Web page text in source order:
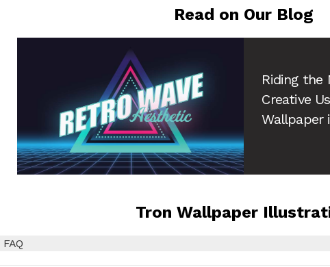
Read on Our Blog
Riding the
Creative
Wallpaper
Tron Wallpaper
FAQ